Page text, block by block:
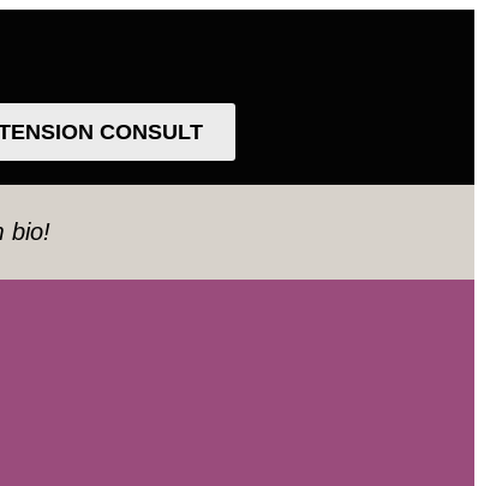
CONSULT
bio!